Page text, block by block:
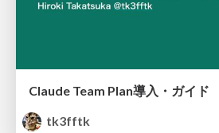
Claude Team Plan導入・ガイド
tk3fftk